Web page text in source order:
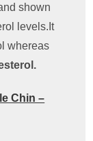
shown
levels.It
whereas
Chin –